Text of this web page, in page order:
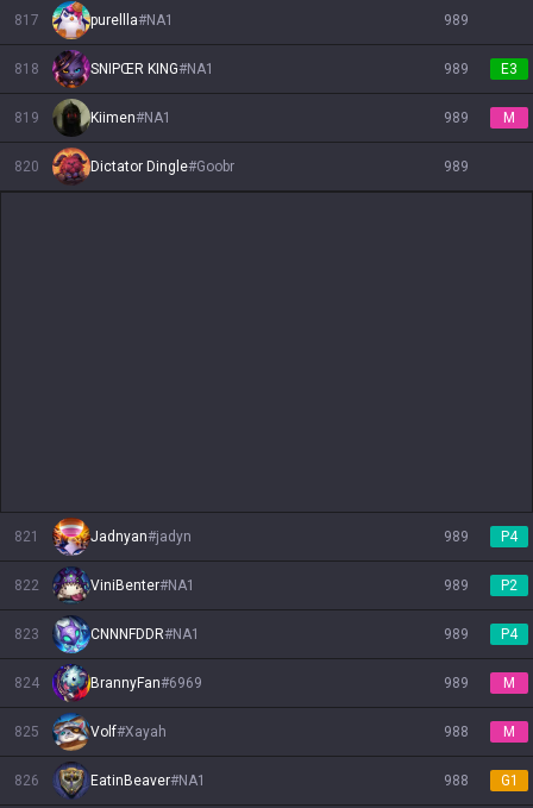
817 purellla#NA1 989
818 SNIPŒR KING#NA1 989 E3
819 Kiimen#NA1 989 M
820 Dictator Dingle#Goobr 989
821 Jadnyan#jadyn 989 P4
822 ViniBenter#NA1 989 P2
823 CNNNFDDR#NA1 989 P4
824 BrannyFan#6969 989 M
825 Volf#Xayah 988 M
826 EatinBeaver#NA1 988 G1